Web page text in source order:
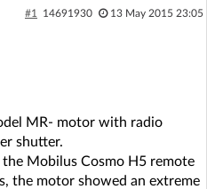
#1 14691930 13 May 2015 23:05
MR- motor with radio
shutter.
Mobilus Cosmo H5 remote
the motor showed an extreme